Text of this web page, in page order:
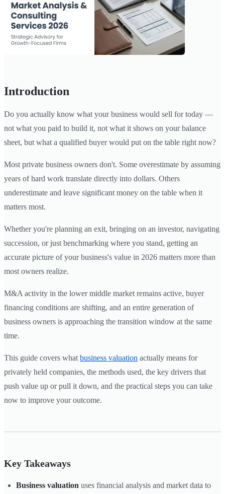
Introduction
Do you actually know what your business would sell for today —
not what you paid to build it, not what it shows on your balance
sheet, but what a qualified buyer would put on the table right now?
Most private business owners don't. Some overestimate by assuming
years of hard work translate directly into dollars. Others
underestimate and leave significant money on the table when it
matters most.
Whether you're planning an exit, bringing on an investor, navigating
succession, or just benchmarking where you stand, getting an
accurate picture of your business's value in 2026 matters more than
most owners realize.
M&A activity in the lower middle market remains active, buyer
financing conditions are shifting, and an entire generation of
business owners is approaching the transition window at the same
time.
This guide covers what business valuation actually means for
privately held companies, the methods used, the key drivers that
push value up or pull it down, and the practical steps you can take
now to improve your outcome.
Key Takeaways
Business valuation uses financial analysis and market data to